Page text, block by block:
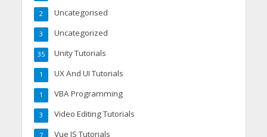
Uncategorised
2
Uncategorized
3
Unity Tutorials
35
UX And UI Tutorials
1
VBA Programming
1
Video Editing Tutorials
3
Vue JS Tutorials
7